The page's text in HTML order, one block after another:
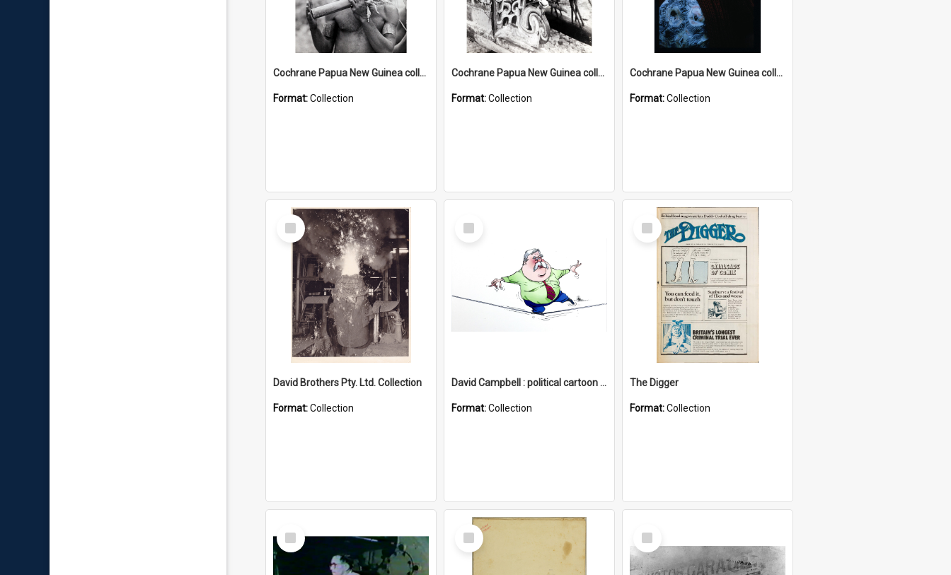
Cochrane Papua New Guinea collection : Music and Radio Broadcast Recordings
Format:Collection
Cochrane Papua New Guinea collection : Photographic Prints
Format:Collection
Cochrane Papua New Guinea collection : Radio Talks
Format:Collection
Select
Item
David Brothers Pty. Ltd. Collection
Format:Collection
Select
Item
David Campbell : political cartoon collection
Format:Collection
Select
Item
The Digger
Format:Collection
Select
Item
Select
Item
Select
Item